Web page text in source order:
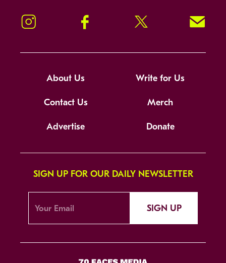
Instagram Facebook Twitter Signup!
About Us Write for Us
Contact Us Merch
Advertise Donate
SIGN UP FOR OUR DAILY NEWSLETTER
SIGN UP